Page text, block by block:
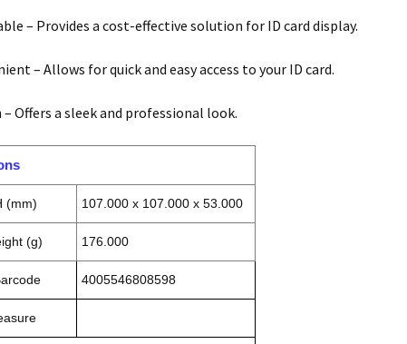
– Provides a cost-effective solution for ID card display.
– Allows for quick and easy access to your ID card.
Offers a sleek and professional look.
(mm) 107.000 x 107.000 x 53.000
(g) 176.000
4005546808598